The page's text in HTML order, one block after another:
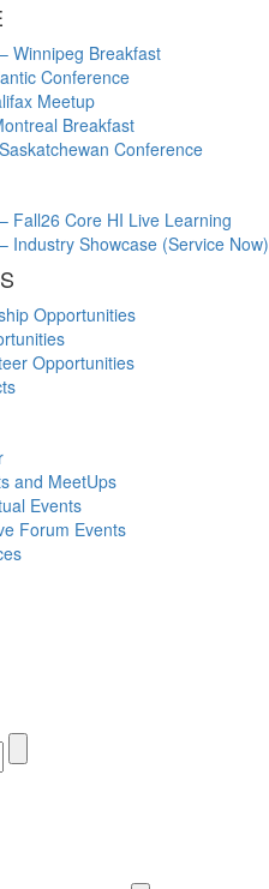
Winnipeg Breakfast
Conference
Meetup
Breakfast
Conference
Fall26 Core HI Live Learning
Industry Showcase (Service Now)
Opportunities
Opportunities
and MeetUps
Events
Forum Events